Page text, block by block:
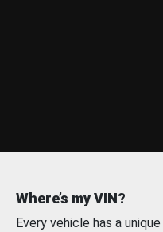
Where’s my VIN?
Every vehicle has a unique